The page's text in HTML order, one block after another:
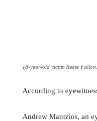
18-year-old victim Reese Fallon.
According to
Andrew Mantzios, an